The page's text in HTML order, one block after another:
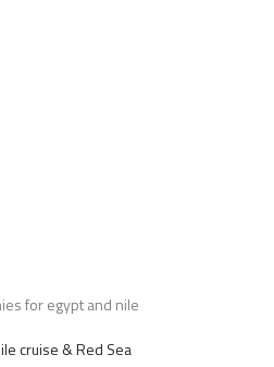
for egypt and nile
cruise & Red Sea